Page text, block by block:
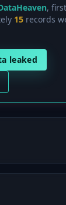
,
15 records
leaked